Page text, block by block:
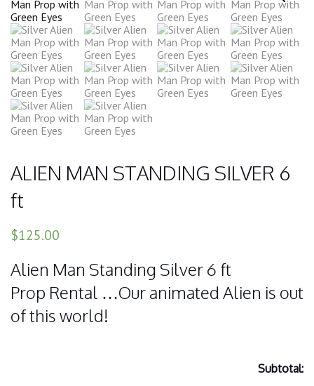
ALIEN MAN STANDING SILVER 6
ft
$125.00
Alien Man Standing Silver 6 ft
Prop Rental …Our animated Alien is out
of this world!
Subtotal: